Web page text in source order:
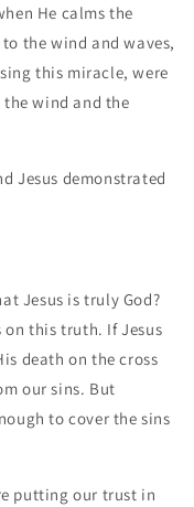
He calms the
the wind and waves,
this miracle, were
the wind and the
Jesus demonstrated
Jesus is truly God?
on this truth. If Jesus
death on the cross
our sins. But
to cover the sins
putting our trust in